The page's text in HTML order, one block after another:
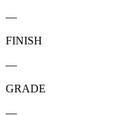
—
FINISH
—
GRADE